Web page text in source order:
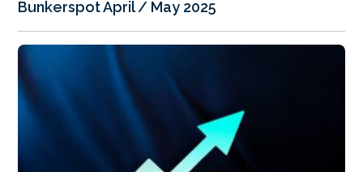
Bunkerspot April / May 2025